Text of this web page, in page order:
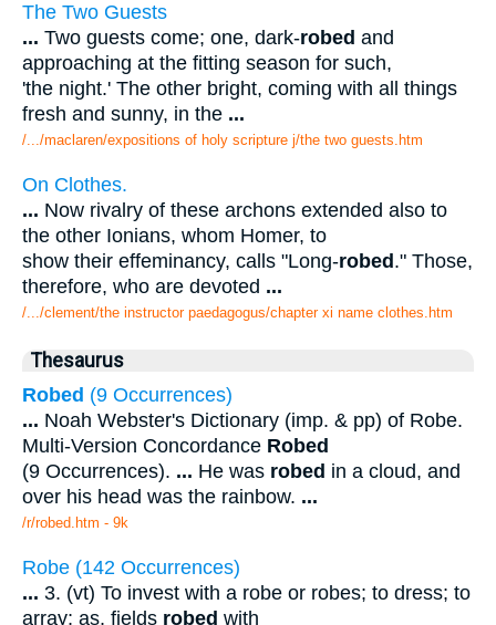
The Two Guests
... Two guests come; one, dark-robed and
approaching at the fitting season for such,
'the night.' The other bright, coming with all things
fresh and sunny, in the ...
/.../maclaren/expositions of holy scripture j/the two guests.htm
On Clothes.
... Now rivalry of these archons extended also to
the other Ionians, whom Homer, to
show their effeminancy, calls "Long-robed." Those,
therefore, who are devoted ...
/.../clement/the instructor paedagogus/chapter xi name clothes.htm
Thesaurus
Robed (9 Occurrences)
... Noah Webster's Dictionary (imp. & pp) of Robe.
Multi-Version Concordance Robed
(9 Occurrences). ... He was robed in a cloud, and
over his head was the rainbow. ...
/r/robed.htm - 9k
Robe (142 Occurrences)
... 3. (vt) To invest with a robe or robes; to dress; to
array; as, fields robed with